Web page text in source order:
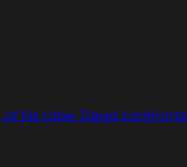
his robe. David